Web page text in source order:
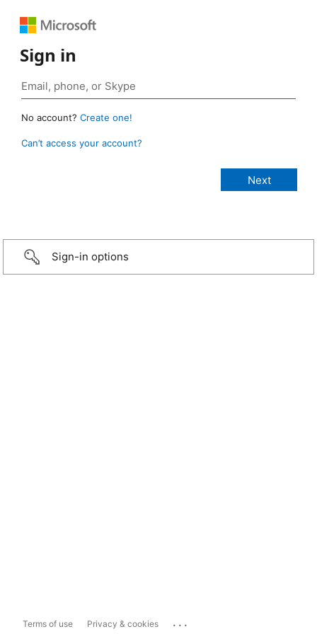
Sign in
No account? Create one!
Can’t access your account?
Sign-in options
Terms of use Privacy & cookies ...